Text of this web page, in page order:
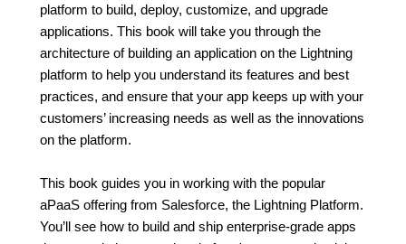
platform to build, deploy, customize, and upgrade
applications. This book will take you through the
architecture of building an application on the Lightning
platform to help you understand its features and best
practices, and ensure that your app keeps up with your
customers’ increasing needs as well as the innovations
on the platform.
This book guides you in working with the popular
aPaaS offering from Salesforce, the Lightning Platform.
You’ll see how to build and ship enterprise-grade apps